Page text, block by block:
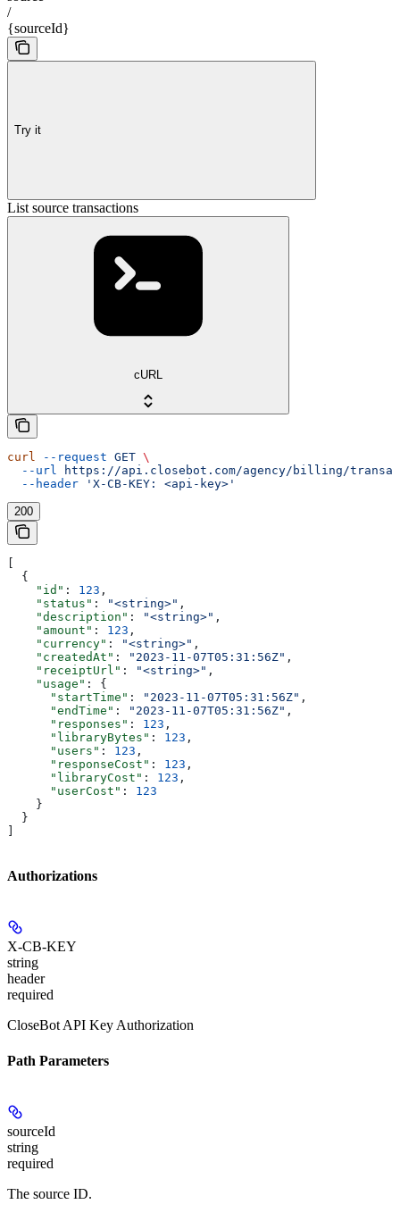
/
{sourceId}
Try it
List source transactions
cURL
curl --request GET \
  --url
https://api.closebot.com/agency/billing/
  --header
'X-CB-KEY: <api-key>'
200
  {
    "id"
: 123 ,
    "status"
: "<string>" ,
    "description"
: "<string>" ,
    "amount"
: 123 ,
    "currency"
: "<string>" ,
    "createdAt"
: "2023-11-07T05:31:56Z" ,
    "receiptUrl"
: "<string>" ,
    "usage"
: {
      "startTime"
: "2023-11-07T05:31:56Z" ,
      "endTime"
: "2023-11-07T05:31:56Z" ,
      "responses"
: 123 ,
      "libraryBytes"
: 123 ,
      "users"
: 123 ,
      "responseCost"
: 123 ,
      "libraryCost"
: 123 ,
      "userCost"
: 123
    }
  }
Authorizations
X-CB-KEY
string
header
required
CloseBot API Key Authorization
Path Parameters
sourceId
string
required
The source ID.